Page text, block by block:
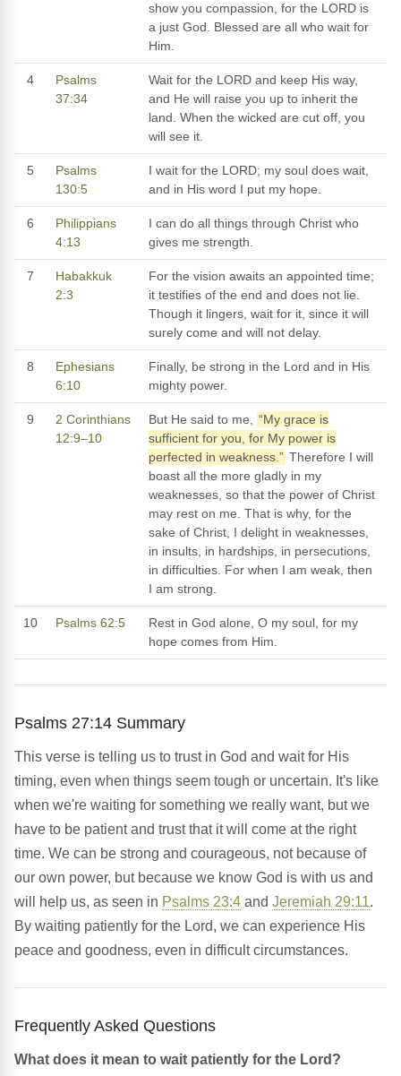
show you compassion, for the LORD is
a just God. Blessed are all who wait for
Him.
4
Psalms
37:34
Wait for the LORD and keep His way,
and He will raise you up to inherit the
land. When the wicked are cut off, you
will see it.
5
Psalms
130:5
I wait for the LORD; my soul does wait,
and in His word I put my hope.
6
Philippians
4:13
I can do all things through Christ who
gives me strength.
7
Habakkuk
2:3
For the vision awaits an appointed time;
it testifies of the end and does not lie.
Though it lingers, wait for it, since it will
surely come and will not delay.
8
Ephesians
6:10
Finally, be strong in the Lord and in His
mighty power.
9
2 Corinthians
12:9–10
But He said to me, “My grace is
sufficient for you, for My power is
perfected in weakness.” Therefore I will
boast all the more gladly in my
weaknesses, so that the power of Christ
may rest on me. That is why, for the
sake of Christ, I delight in weaknesses,
in insults, in hardships, in persecutions,
in difficulties. For when I am weak, then
I am strong.
10 Psalms 62:5
Rest in God alone, O my soul, for my
hope comes from Him.
Psalms 27:14 Summary
This verse is telling us to trust in God and wait for His
timing, even when things seem tough or uncertain. It's like
when we're waiting for something we really want, but we
have to be patient and trust that it will come at the right
time. We can be strong and courageous, not because of
our own power, but because we know God is with us and
will help us, as seen in Psalms 23:4 and Jeremiah 29:11.
By waiting patiently for the Lord, we can experience His
peace and goodness, even in difficult circumstances.
Frequently Asked Questions
What does it mean to wait patiently for the Lord?